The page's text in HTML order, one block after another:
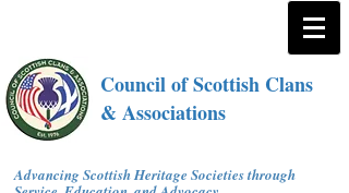
Council of Scottish Clans
& Associations
Advancing Scottish Heritage Societies through